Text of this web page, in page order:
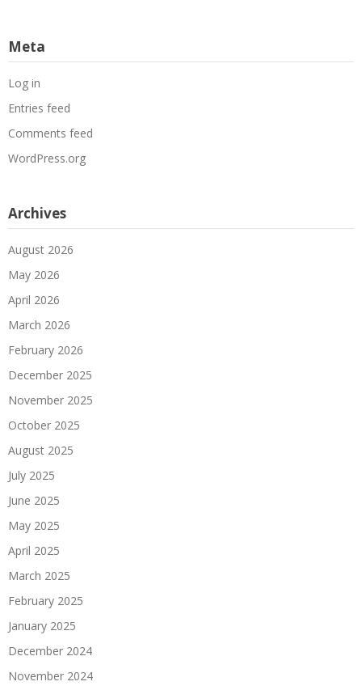
Meta
Log in
Entries feed
Comments feed
WordPress.org
Archives
August 2026
May 2026
April 2026
March 2026
February 2026
December 2025
November 2025
October 2025
August 2025
July 2025
June 2025
May 2025
April 2025
March 2025
February 2025
January 2025
December 2024
November 2024